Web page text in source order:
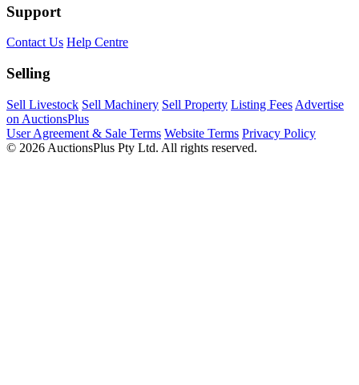
Support
Contact Us Help Centre
Selling
Sell Livestock Sell Machinery Sell Property Listing Fees Advertise
on AuctionsPlus
User Agreement & Sale Terms Website Terms Privacy Policy
© 2026 AuctionsPlus Pty Ltd. All rights reserved.